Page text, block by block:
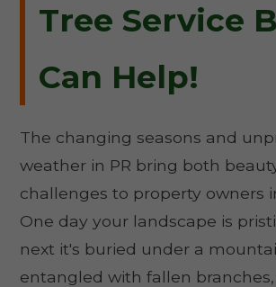
Tree Service
Can Help!
The changing seasons and
weather in PR bring both
challenges to property owners
One day your landscape is
next it's buried under a
entangled with fallen